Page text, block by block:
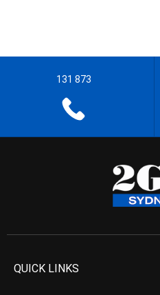
131 873
QUICK LINKS